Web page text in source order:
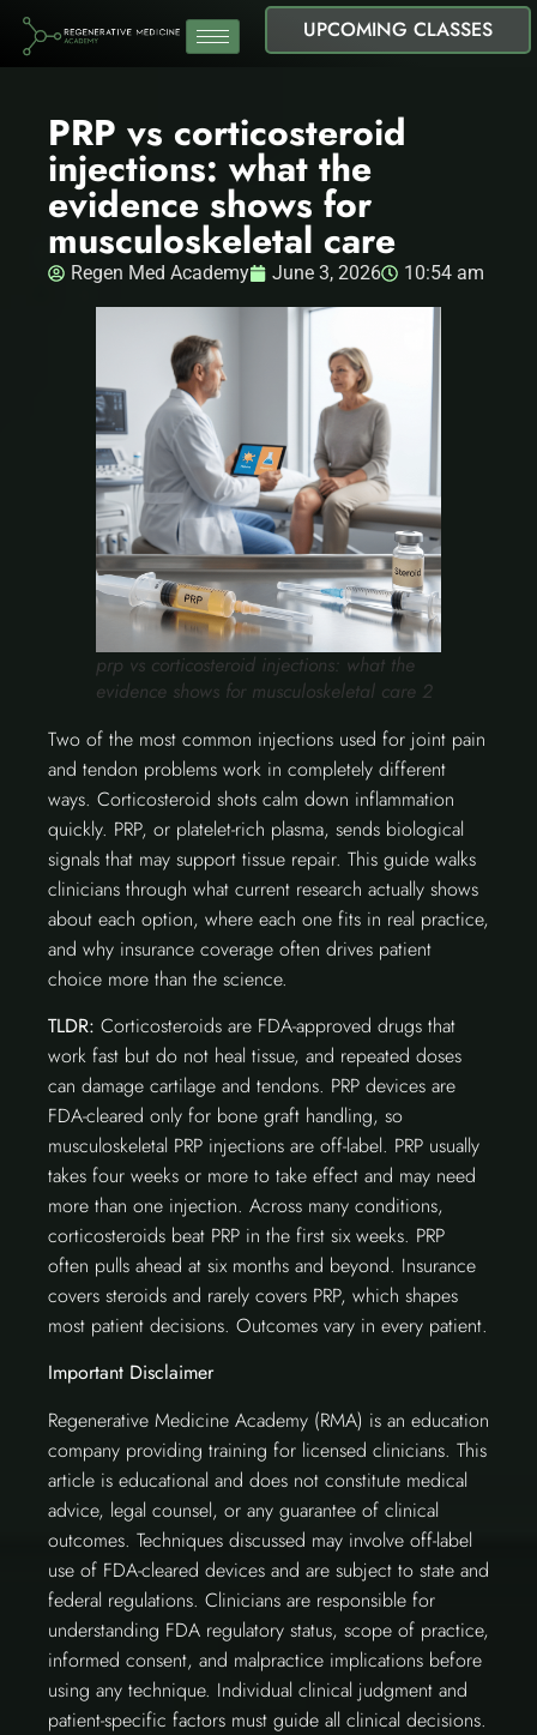
UPCOMING CLASSES
PRP vs corticosteroid
injections: what the
evidence shows for
musculoskeletal care
Regen Med Academy June 3, 2026 10:54 am
prp vs corticosteroid injections: what the
evidence shows for musculoskeletal care 2
Two of the most common injections used for joint pain
and tendon problems work in completely different
ways. Corticosteroid shots calm down inflammation
quickly. PRP, or platelet-rich plasma, sends biological
signals that may support tissue repair. This guide walks
clinicians through what current research actually shows
about each option, where each one fits in real practice,
and why insurance coverage often drives patient
choice more than the science.
TLDR: Corticosteroids are FDA-approved drugs that
work fast but do not heal tissue, and repeated doses
can damage cartilage and tendons. PRP devices are
FDA-cleared only for bone graft handling, so
musculoskeletal PRP injections are off-label. PRP usually
takes four weeks or more to take effect and may need
more than one injection. Across many conditions,
corticosteroids beat PRP in the first six weeks. PRP
often pulls ahead at six months and beyond. Insurance
covers steroids and rarely covers PRP, which shapes
most patient decisions. Outcomes vary in every patient.
Important Disclaimer
Regenerative Medicine Academy (RMA) is an education
company providing training for licensed clinicians. This
article is educational and does not constitute medical
advice, legal counsel, or any guarantee of clinical
outcomes. Techniques discussed may involve off-label
use of FDA-cleared devices and are subject to state and
federal regulations. Clinicians are responsible for
understanding FDA regulatory status, scope of practice,
informed consent, and malpractice implications before
using any technique. Individual clinical judgment and
patient-specific factors must guide all clinical decisions.